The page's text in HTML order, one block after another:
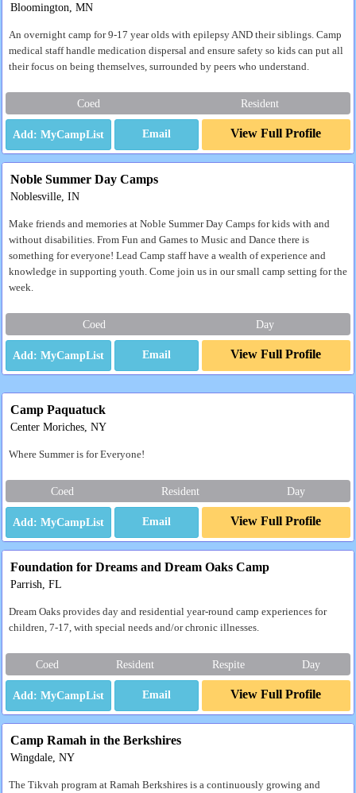
Bloomington, MN
An overnight camp for 9-17 year olds with epilepsy AND their siblings. Camp
medical staff handle medication dispersal and ensure safety so kids can put all
their focus on being themselves, surrounded by peers who understand.
Coed Resident
Email View Full Profile
Noble Summer Day Camps
Noblesville, IN
Make friends and memories at Noble Summer Day Camps for kids with and
without disabilities. From Fun and Games to Music and Dance there is
something for everyone! Lead Camp staff have a wealth of experience and
knowledge in supporting youth. Come join us in our small camp setting for the
week.
Coed Day
Email View Full Profile
Camp Paquatuck
Center Moriches, NY
Where Summer is for Everyone!
Coed Resident Day
Email View Full Profile
Foundation for Dreams and Dream Oaks Camp
Parrish, FL
Dream Oaks provides day and residential year-round camp experiences for
children, 7-17, with special needs and/or chronic illnesses.
Coed Resident Respite Day
Email View Full Profile
Camp Ramah in the Berkshires
Wingdale, NY
The Tikvah program at Ramah Berkshires is a continuously growing and